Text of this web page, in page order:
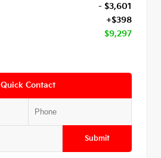
- $3,601
+$398
$9,297
Quick Contact
Submit